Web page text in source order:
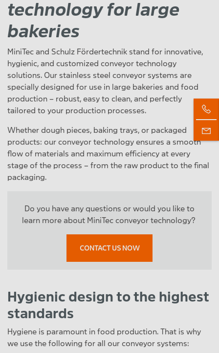
technology for large
bakeries
MiniTec and Schulz Fördertechnik stand for innovative,
hygienic, and customized conveyor technology
solutions. Our stainless steel conveyor systems are
specially designed for use in large bakeries and food
production – robust, easy to clean, and perfectly
tailored to your production processes.
Whether dough pieces, baking trays, or packaged
products: our conveyor technology ensures a smooth
flow of materials and maximum efficiency at every
stage of the process – from the raw product to the final
packaging.
Do you have any questions or would you like to
learn more about MiniTec conveyor technology?
CONTACT US NOW
Hygienic design to the highest
standards
Hygiene is paramount in food production. That is why
we use the following for all our conveyor systems: